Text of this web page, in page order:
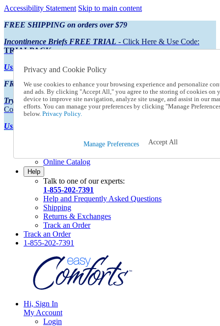
Accessibility Statement Skip to main content
FREE SHIPPING on orders over $79
Incontinence Briefs FREE TRIAL - Click Here & Use Code:
TRIALPACK
Using Preferred Credit?View your statement here
FREE SHIPPING on orders over $79
Try Our NEW Incontinence Briefs For FREE- Click Here & Use
Code:TRIALPACK
Using Preferred Credit?
Online Catalog
Help
Talk to one of our experts:
1-855-202-7391
Help and Frequently Asked Questions
Shipping
Returns & Exchanges
Track an Order
Track an Order
1-855-202-7391
Hi, Sign In
My Account
Login
Privacy and Cookie Policy
We use cookies to enhance your browsing experience and personalize
and ads. By clicking "Accept All," you agree to the storing of cookies on
device to improve site navigation, analyze site usage, and assist in our
efforts. You can manage your preferences by clicking "Manage
below. Privacy Policy.
Manage Preferences Accept All